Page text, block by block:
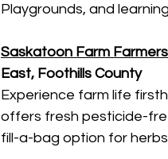
Playgrounds, and
Saskatoon Farm
East, Foothills County
Experience farm life
offers fresh pesticide-
fill-a-bag option for